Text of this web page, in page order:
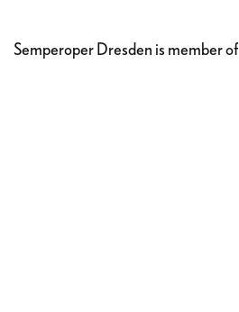
Semperoper Dresden is member of